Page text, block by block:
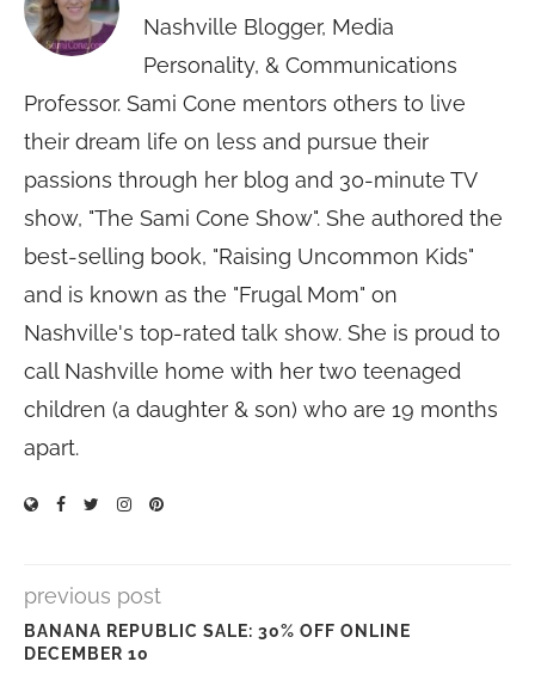
Nashville Blogger, Media
Personality, & Communications
Professor. Sami Cone mentors others to live
their dream life on less and pursue their
passions through her blog and 30-minute TV
show, "The Sami Cone Show". She authored the
best-selling book, "Raising Uncommon Kids"
and is known as the "Frugal Mom" on
Nashville's top-rated talk show. She is proud to
call Nashville home with her two teenaged
children (a daughter & son) who are 19 months
apart.
previous post
BANANA REPUBLIC SALE: 30% OFF ONLINE
DECEMBER 10